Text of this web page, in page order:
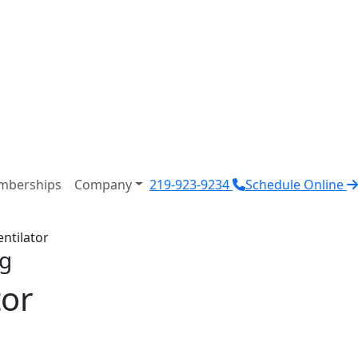
Company 219-923-9234 Schedule Online